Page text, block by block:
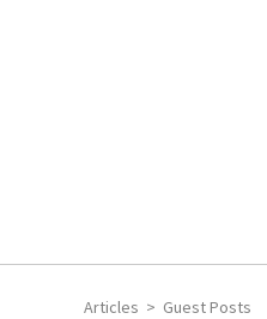
Articles Guest Posts